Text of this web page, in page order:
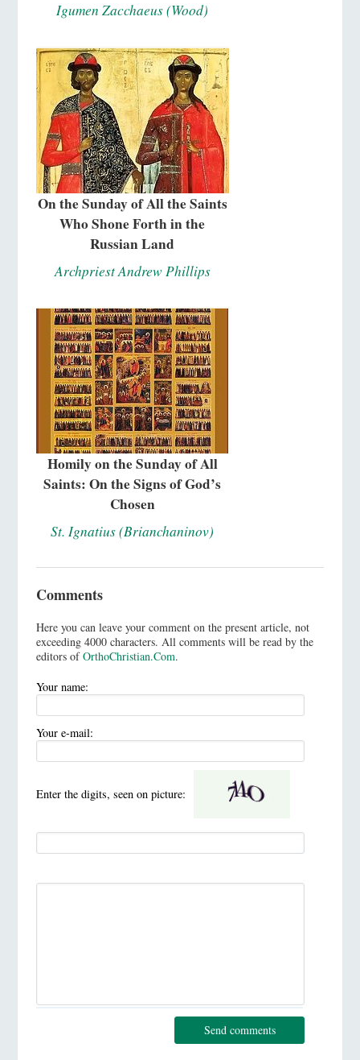
Igumen Zacchaeus (Wood)
On the Sunday of All the Saints
Who Shone Forth in the
Russian Land
Archpriest Andrew Phillips
Homily on the Sunday of All
Saints: On the Signs of God’s
Chosen
St. Ignatius (Brianchaninov)
Comments
Here you can leave your comment on the present article, not
exceeding 4000 characters. All comments will be read by the
editors ofOrthoChristian.Com.
Your name:
Your e-mail:
Enter the digits, seen on picture:
Send comments